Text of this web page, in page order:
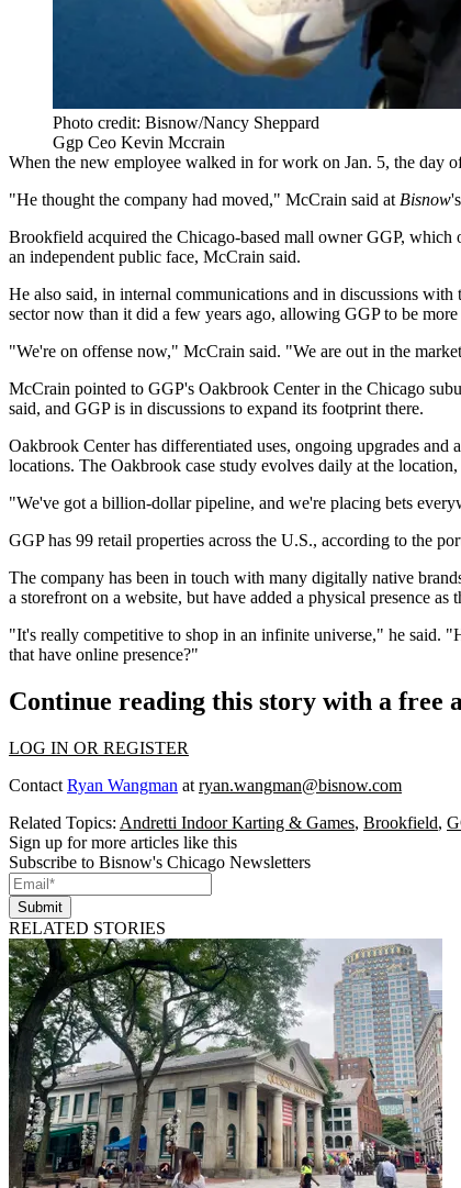
Photo credit: Bisnow/Nancy Sheppard
Ggp Ceo Kevin Mccrain
When the new employee walked in for work on Jan. 5, the day
"He thought the company had moved," McCrain said at Bisnow's
Brookfield acquired the Chicago-based mall owner GGP,
an independent public face, McCrain said.
He also said, in internal communications and in discussions
sector now than it did a few years ago, allowing GGP to be more
"We're on offense now," McCrain said. "We are out in the
McCrain pointed to GGP's Oakbrook Centerin the Chicago
said, and GGP is in discussions to expand its footprint there.
Oakbrook Center has differentiated uses, ongoing upgrades
locations. The Oakbrook case study evolves daily at the
"We've got a billion-dollar pipeline, and we're placing bets
GGP has 99 retail properties across the U.S., according to the
The company has been in touch with many digitally native
a storefront on a website, but have added a physical presence
"It's really competitive to shop in an infinite universe," he said.
that have online presence?"
Continue reading this story with a free
LOG IN OR REGISTER
Contact Ryan Wangman at ryan.wangman@bisnow.com
Related Topics: Andretti Indoor Karting & Games, Brookfield,
Sign up for more articles like this
Subscribe to Bisnow's Chicago Newsletters
Submit
RELATED STORIES